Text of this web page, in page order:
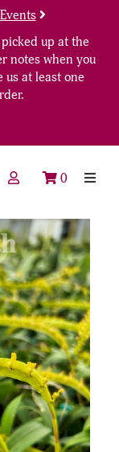
up at the
notes when you
us at least one
0